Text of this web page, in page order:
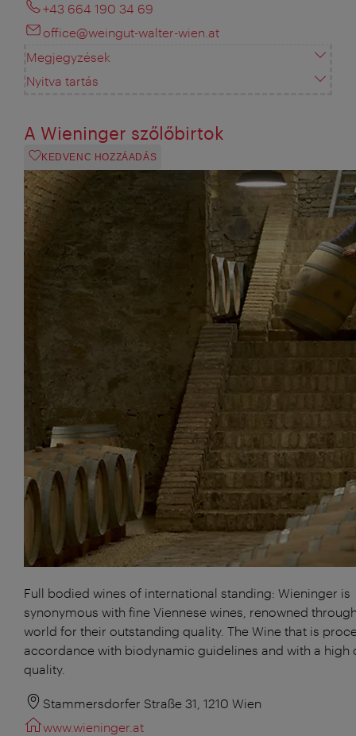
+43 664 190 34 69
office@weingut-walter-wien.at
Megjegyzések
Nyitva tartás
A Wieninger szőlőbirtok
KEDVENC HOZZÁADÁS
Full bodied wines of international standing: Wieninger is
synonymous with fine Viennese wines, renowned
world for their outstanding quality. The Wine that is
accordance with biodynamic guidelines and with a high
quality.
Stammersdorfer Straße 31, 1210 Wien
www.wieninger.at